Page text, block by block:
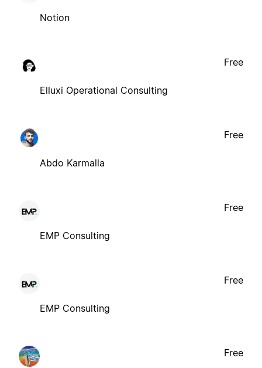
Notion
Elluxi Operational Consulting
Free
Abdo Karmalla
Free
EMP Consulting
Free
EMP Consulting
Free
Free